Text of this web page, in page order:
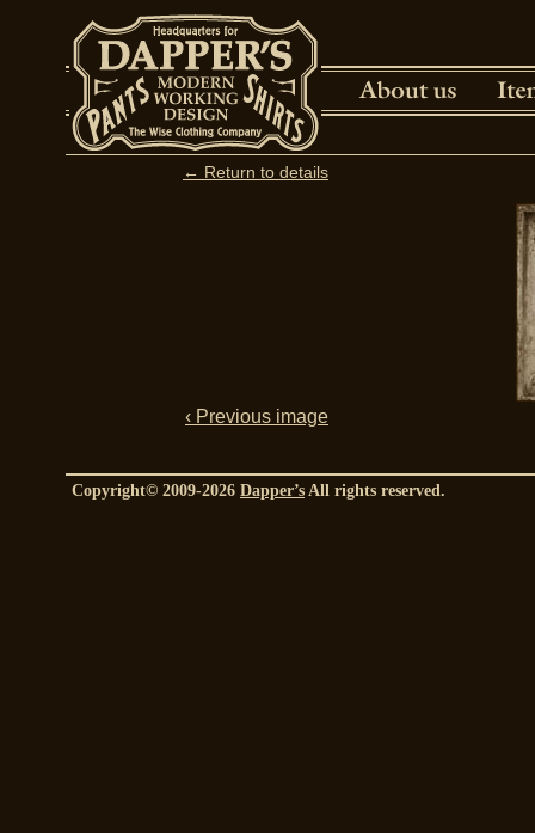
← Return to details
‹ Previous image
Copyright© 2009-2026 Dapper’s All rights reserved.